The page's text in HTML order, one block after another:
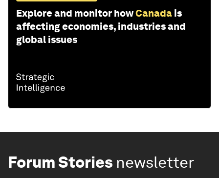
Explore and monitor howCanada is
affecting economies, industries and
global issues
Forum Stories newsletter